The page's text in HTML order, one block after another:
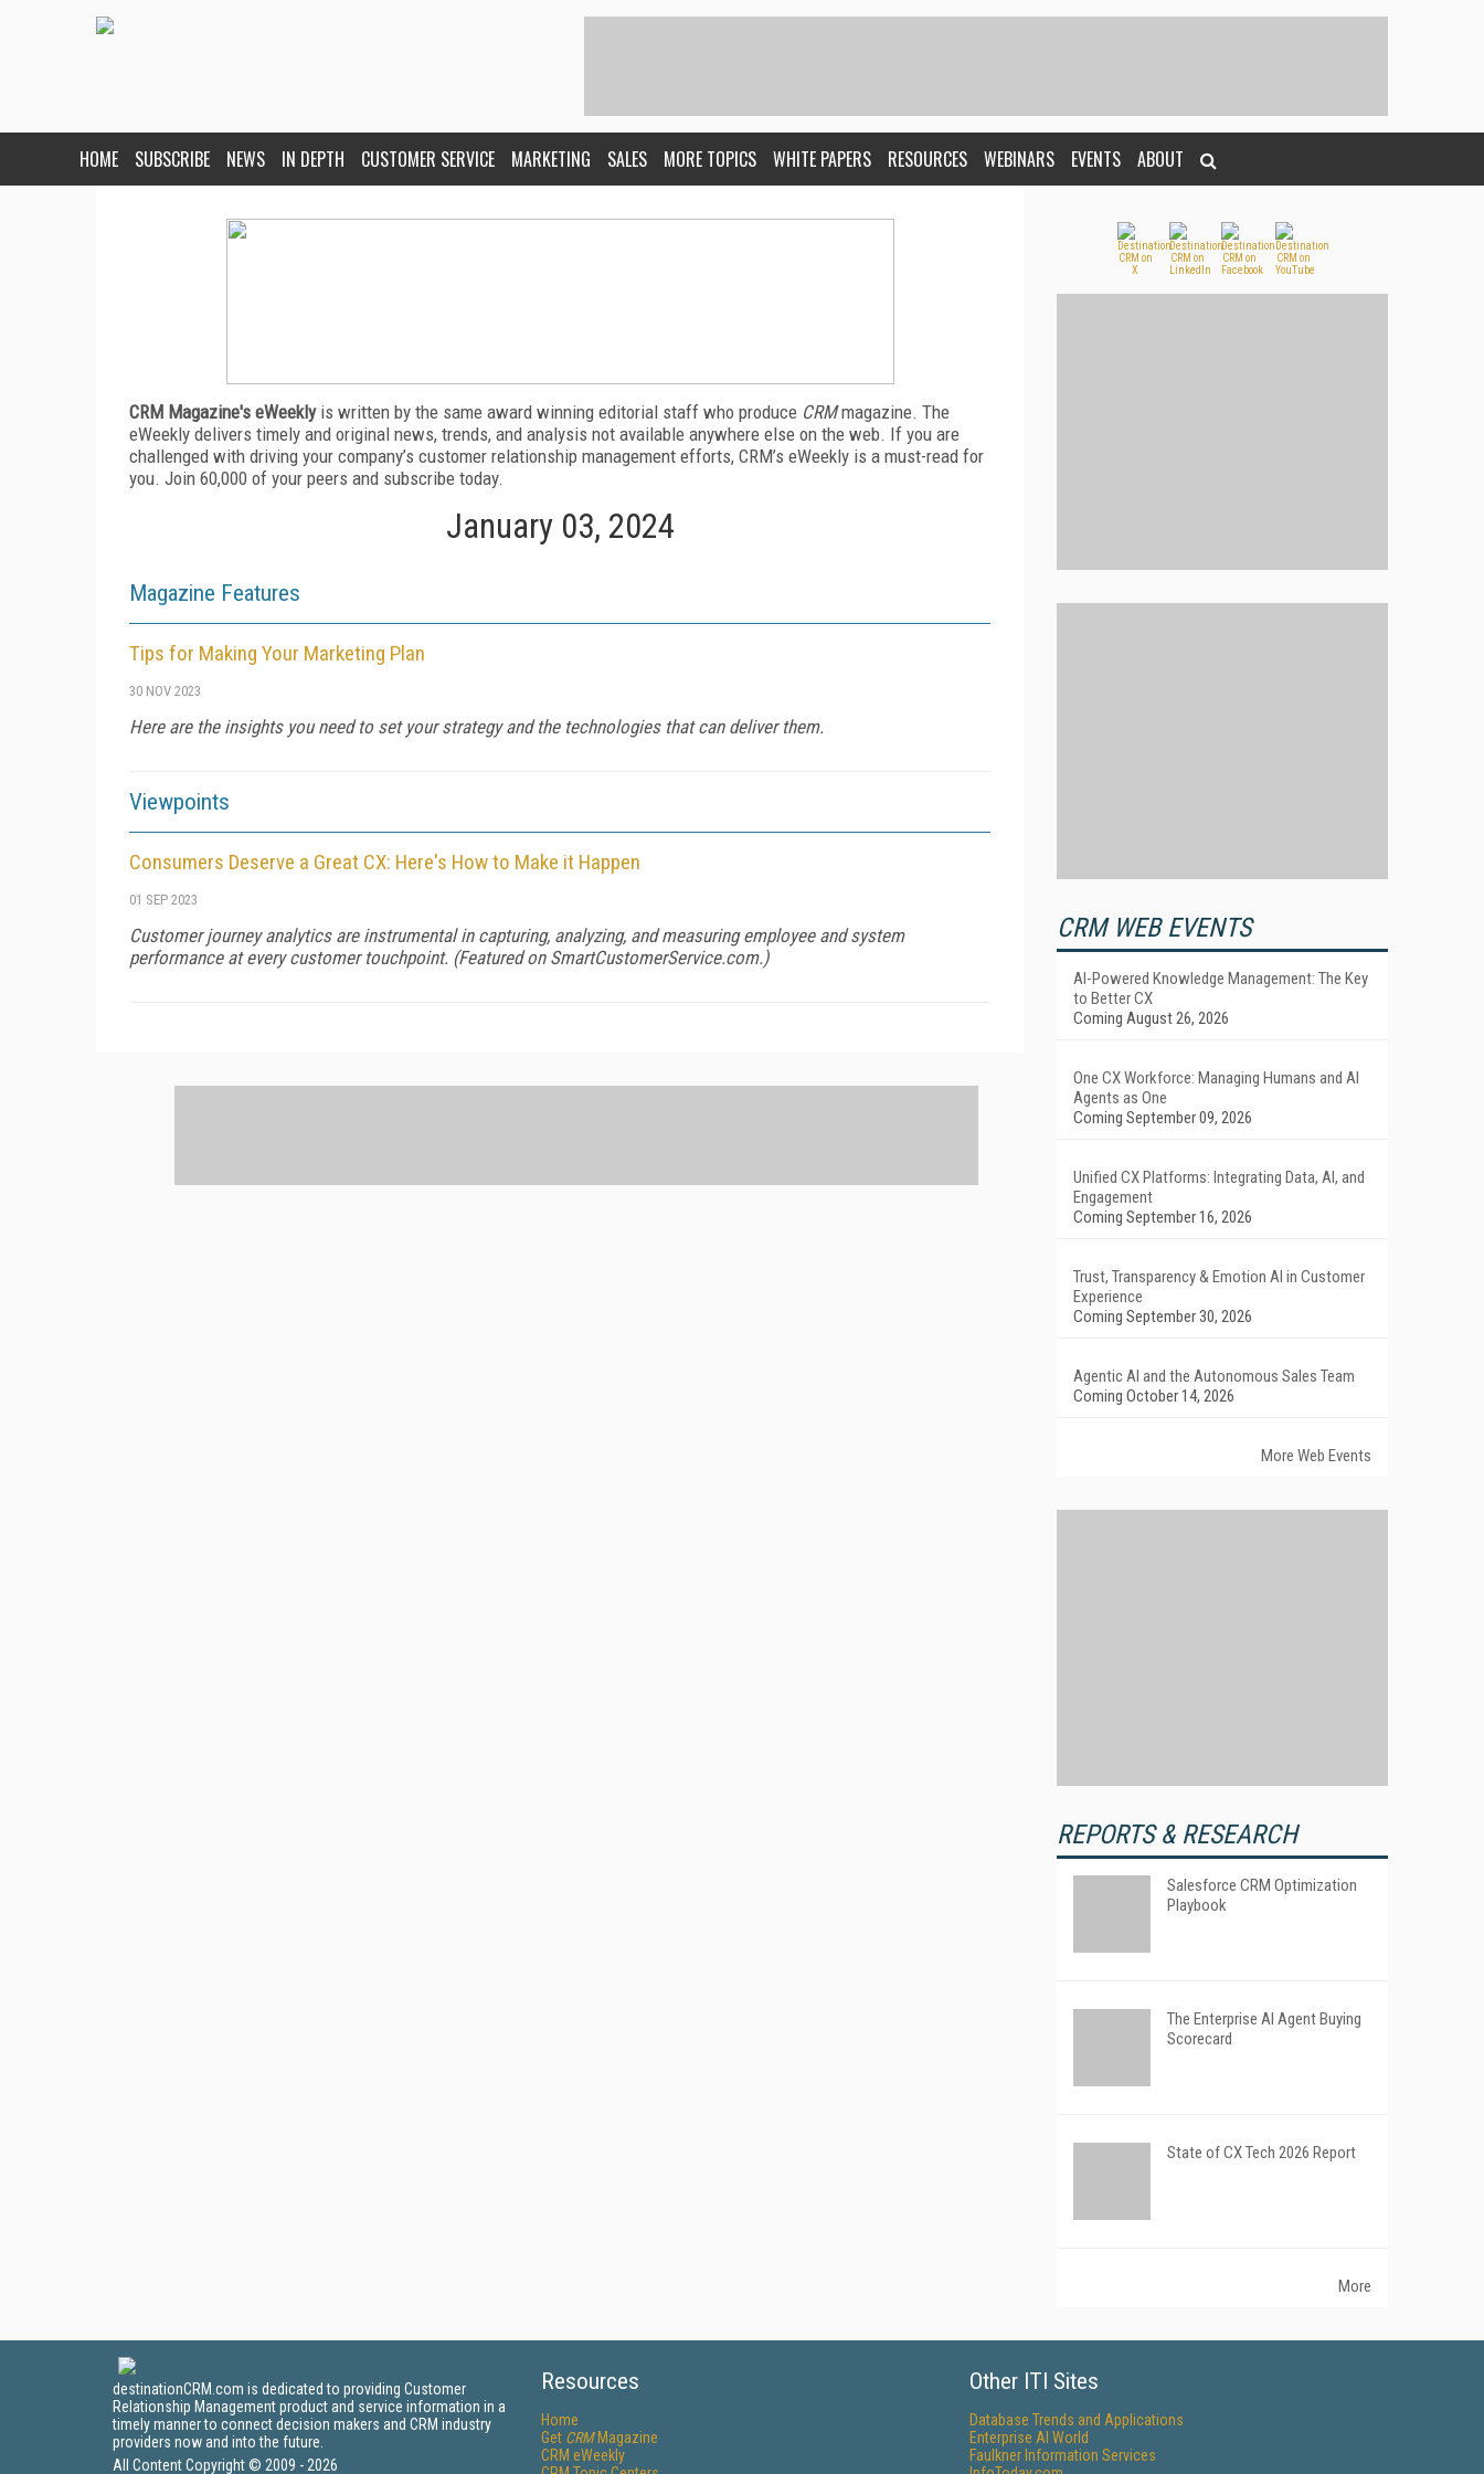
HOME SUBSCRIBE NEWS IN DEPTH CUSTOMER SERVICE MARKETING SALES MORE TOPICS WHITE PAPERS RESOURCES WEBINARS EVENTS ABOUT
CRM Magazine's eWeeklyis written by the same award winning editorial staff who produce CRMmagazine. The
eWeekly delivers timely and original news, trends, and analysis not available anywhere else on the web. If you are
challenged with driving your company’s customer relationship management efforts, CRM’s eWeekly is a must-read for
you. Join 60,000 of your peers and subscribe today.
January 03, 2024
Magazine Features
Tips for Making Your Marketing Plan
30 NOV 2023
Here are the insights you need to set your strategy and the technologies that can deliver them.
Viewpoints
Consumers Deserve a Great CX: Here's How to Make it Happen
01 SEP 2023
Customer journey analytics are instrumental in capturing, analyzing, and measuring employee and system
performance at every customer touchpoint. (Featured on SmartCustomerService.com.)
CRM WEB EVENTS
AI-Powered Knowledge Management: The Key
to Better CX
Coming August 26, 2026
One CX Workforce: Managing Humans and AI
Agents as One
Coming September 09, 2026
Unified CX Platforms: Integrating Data, AI, and
Engagement
Coming September 16, 2026
Trust, Transparency & Emotion AI in Customer
Experience
Coming September 30, 2026
Agentic AI and the Autonomous Sales Team
Coming October 14, 2026
More Web Events
REPORTS & RESEARCH
Salesforce CRM Optimization
Playbook
The Enterprise AI Agent Buying
Scorecard
State of CX Tech 2026 Report
More
destinationCRM.com is dedicated to providing Customer
Relationship Management product and service information in a
timely manner to connect decision makers and CRM industry
providers now and into the future.
All Content Copyright © 2009 - 2026
Resources
Home
Get CRMMagazine
CRM eWeekly
Other ITI Sites
Database Trends and Applications
Enterprise AI World
Faulkner Information Services